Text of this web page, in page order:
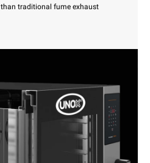
traditional fume exhaust